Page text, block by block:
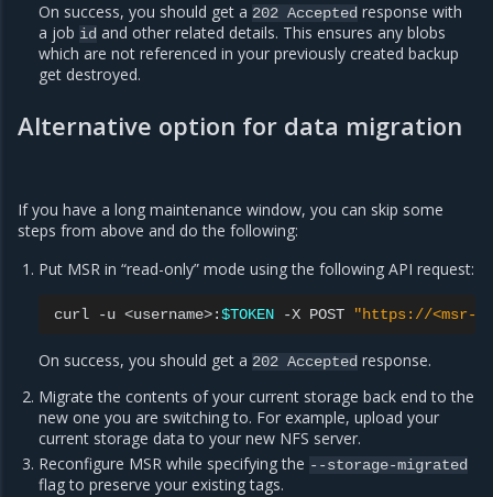
On success, you should get a 202 Accepted response with
a job id and other related details. This ensures any blobs
which are not referenced in your previously created backup
get destroyed.
Alternative option for data migration
If you have a long maintenance window, you can skip some
steps from above and do the following:
Put MSR in “read-only” mode using the following API request:
curl -u <username>:$TOKEN -X POST "https://<msr-
On success, you should get a 202 Accepted response.
Migrate the contents of your current storage back end to the
new one you are switching to. For example, upload your
current storage data to your new NFS server.
Reconfigure MSR while specifying the --storage-migrated
flag to preserve your existing tags.